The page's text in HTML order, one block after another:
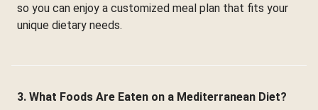
so you can enjoy a customized meal plan that fits your
unique dietary needs.
3. What Foods Are Eaten on a Mediterranean Diet?